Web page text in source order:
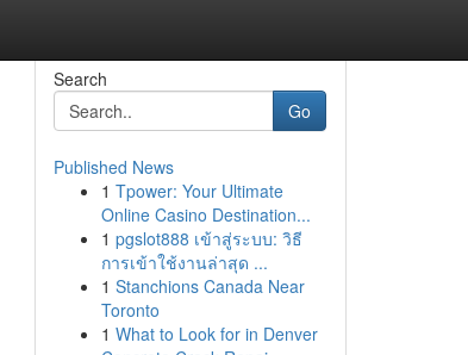
Search
Go
Published News
1 Tpower: Your Ultimate
Online Casino Destination...
1 pgslot888 เข้าสู่ระบบ: วิธี
การเข้าใช้งานล่าสุด ...
1 Stanchions Canada Near
Toronto
1 What to Look for in Denver